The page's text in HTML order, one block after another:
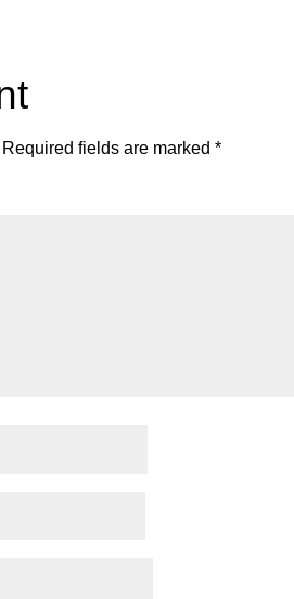
Required fields are marked*